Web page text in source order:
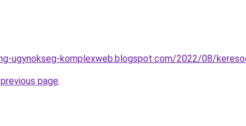
ugynokseg-komplexweb.blogspot.com/2022/08/
page.